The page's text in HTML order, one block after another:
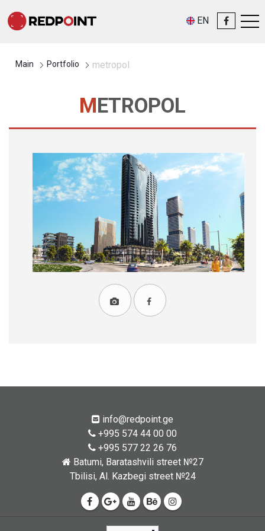
EN
Main Portfolio metropol
METROPOL
info@redpoint.ge
+995 574 44 00 00
+995 577 22 26 76
Batumi, Baratashvili street №27
Tbilisi, Al. Kazbegi street №24